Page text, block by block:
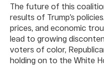
The future of this
results of Trump’s
prices, and economic
lead to growing
voters of color,
holding on to the White